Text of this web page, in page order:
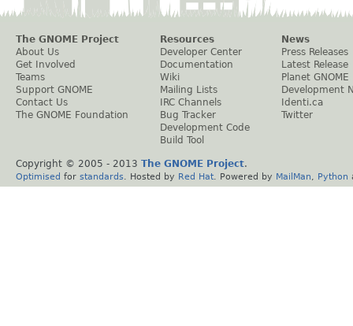
The GNOME Project
About Us
Get Involved
Teams
Support GNOME
Contact Us
The GNOME Foundation
Resources
Developer Center
Documentation
Wiki
Mailing Lists
IRC Channels
Bug Tracker
Development Code
Build Tool
News
Press Releases
Latest Release
Planet GNOME
Development
Identi.ca
Twitter
Copyright © 2005 - 2013 The GNOME Project.
Optimised for standards . Hosted by Red Hat . Powered by MailMan Python